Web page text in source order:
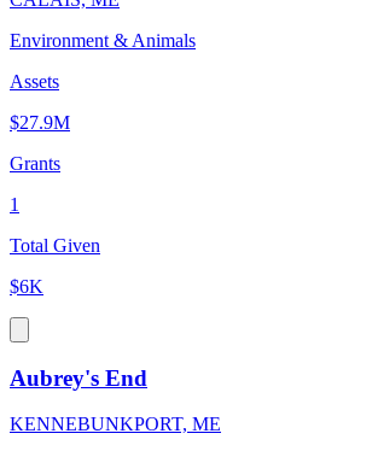
Environment & Animals
Assets
$27.9M
Grants
1
Total Given
$6K
Aubrey's End
KENNEBUNKPORT, ME